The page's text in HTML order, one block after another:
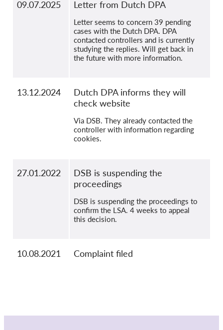
09.07.2025 Letter from Dutch DPA
Letter seems to concern 39 pending
cases with the Dutch DPA. DPA
contacted controllers and is currently
studying the replies. Will get back in
the future with more information.
13.12.2024
Dutch DPA informs they will
check website
Via DSB. They already contacted the
controller with information regarding
cookies.
27.01.2022
DSB is suspending the
proceedings
DSB is suspending the proceedings to
confirm the LSA. 4 weeks to appeal
this decision.
10.08.2021 Complaint filed